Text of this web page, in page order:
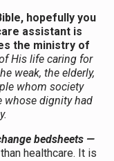
hopefully you
assistant is
the ministry of
His life caring for
weak, the elderly,
whom society
whose dignity had
bedsheets —
healthcare. It is